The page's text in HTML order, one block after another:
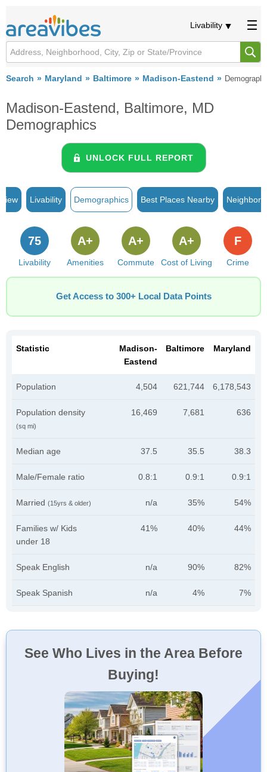
Livability
Search Maryland Baltimore Madison-Eastend
Madison-Eastend, Baltimore, MD
Demographics
UNLOCK FULL REPORT
Livability Demographics Best Places Nearby
Livability
75
Amenities
A+
Commute
A+
Cost of Living
A+
Crime
F
Get Access to 300+ Local Data Points
Statistic
Madison-
Eastend
Baltimore Maryland
Population 4,504 621,744 6,178,543
Population density
(sq mi)
16,469 7,681 636
Median age 37.5 35.5 38.3
Male/Female ratio 0.8:1 0.9:1 0.9:1
Married (15yrs & older) n/a 35% 54%
Families w/ Kids
under 18
41% 40% 44%
Speak English n/a 90% 82%
Speak Spanish n/a 4% 7%
See Who Lives in the Area Before
Buying!